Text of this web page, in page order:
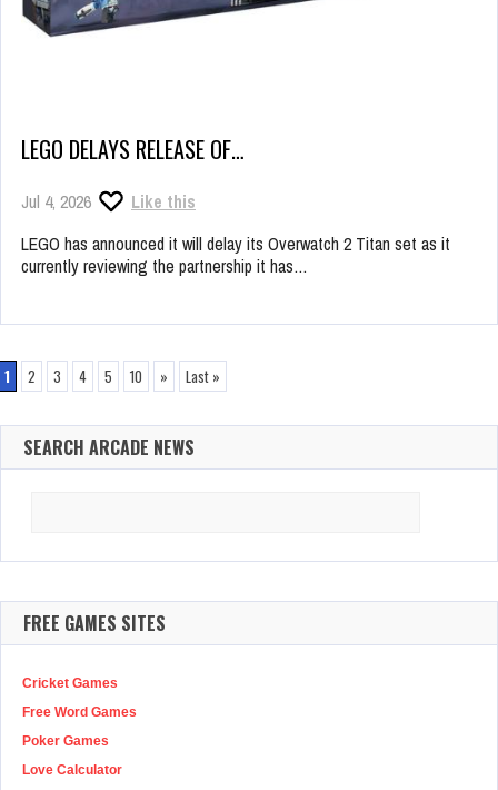
LEGO DELAYS RELEASE OF…
Jul 4, 2026
Like this
LEGO has announced it will delay its Overwatch 2 Titan set as it
currently reviewing the partnership it has…
1 2 3 4 5 10 » Last »
SEARCH ARCADE NEWS
FREE GAMES SITES
Cricket Games
Free Word Games
Poker Games
Love Calculator